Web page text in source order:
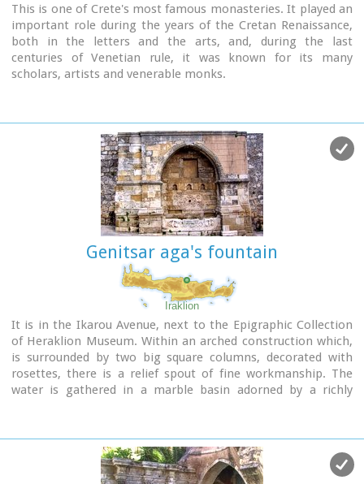
This is one of Crete's most famous monasteries. It played an
important role during the years of the Cretan Renaissance,
both in the letters and the arts, and, during the last
centuries of Venetian rule, it was known for its many
scholars, artists and venerable monks.
Genitsar aga's fountain
Iraklion
It is in the Ikarou Avenue, next to the Epigraphic Collection
of Heraklion Museum. Within an arched construction which,
is surrounded by two big square columns, decorated with
rosettes, there is a relief spout of fine workmanship. The
water is gathered in a marble basin adorned by a richly